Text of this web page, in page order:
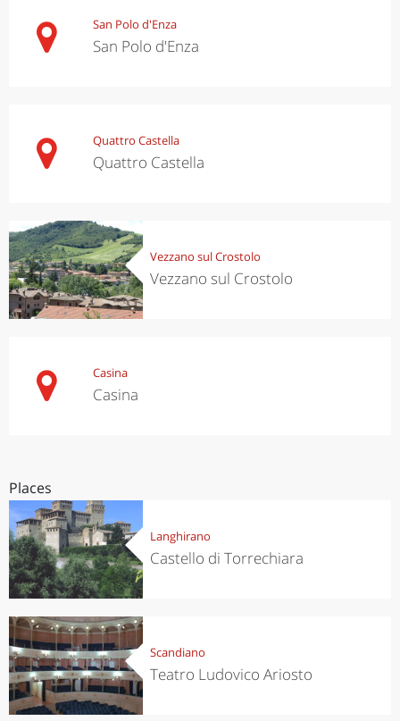
San Polo d'Enza
San Polo d'Enza
Quattro Castella
Quattro Castella
Vezzano sul Crostolo
Vezzano sul Crostolo
Casina
Casina
Places
Langhirano
Castello di Torrechiara
Scandiano
Teatro Ludovico Ariosto